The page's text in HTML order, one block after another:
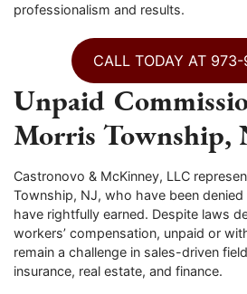
professionalism and results.
CALL TODAY AT
Unpaid
Morris Township,
Castronovo & McKinney, LLC
Township, NJ, who have been
have rightfully earned. Despite laws
workers’ compensation, unpaid or
remain a challenge in sales-driven
insurance, real estate, and finance.